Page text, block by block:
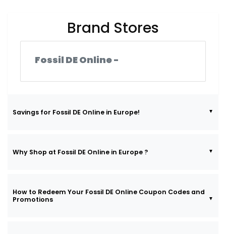
Brand Stores
Fossil DE Online -
Savings for Fossil DE Online in Europe!
Why Shop at Fossil DE Online in Europe ?
How to Redeem Your Fossil DE Online Coupon Codes and
Promotions